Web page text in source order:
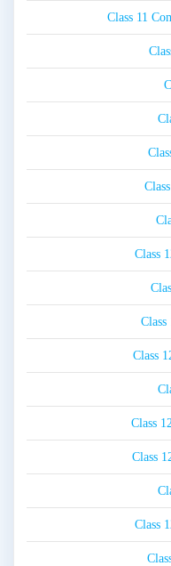
Class 11
Class
Class
Class
Class
Class